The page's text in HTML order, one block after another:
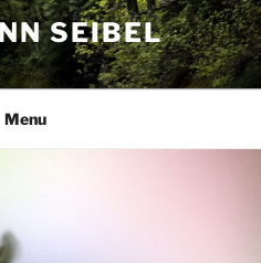
SEIBEL
Menu